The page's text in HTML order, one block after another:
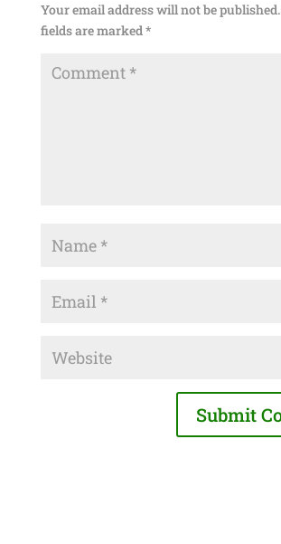
Your email address will not be published.
fields are marked*